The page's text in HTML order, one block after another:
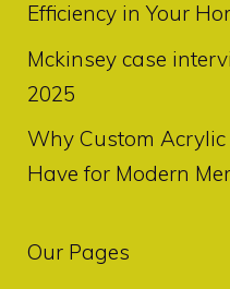
Efficiency in Your
Mckinsey case
2025
Why Custom
Have for Modern
Our Pages